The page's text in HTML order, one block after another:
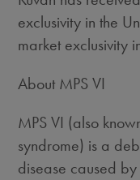
exclusivity in the
market exclusivity
About MPS VI
MPS VI (also
syndrome) is a
disease caused